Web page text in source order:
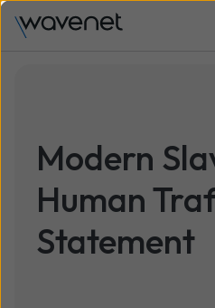
Modern
Human
Statement